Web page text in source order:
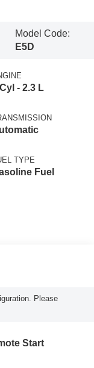
Model Code:
E5D
- 2.3 L
TYPE
Fuel
Please
Start